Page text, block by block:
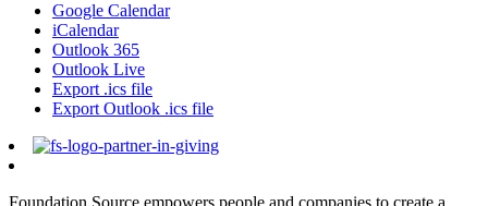
Google Calendar
iCalendar
Outlook 365
Outlook Live
Export .ics file
Export Outlook .ics file